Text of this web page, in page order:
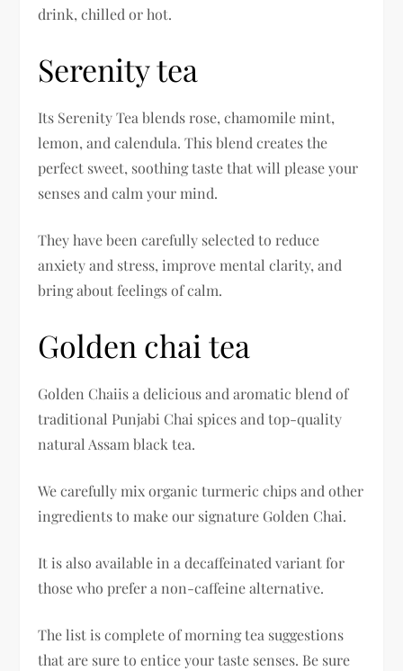
drink, chilled or hot.
Serenity tea
Its Serenity Tea blends rose, chamomile mint,
lemon, and calendula. This blend creates the
perfect sweet, soothing taste that will please your
senses and calm your mind.
They have been carefully selected to reduce
anxiety and stress, improve mental clarity, and
bring about feelings of calm.
Golden chai tea
Golden Chaiis a delicious and aromatic blend of
traditional Punjabi Chai spices and top-quality
natural Assam black tea.
We carefully mix organic turmeric chips and other
ingredients to make our signature Golden Chai.
It is also available in a decaffeinated variant for
those who prefer a non-caffeine alternative.
The list is complete of morning tea suggestions
that are sure to entice your taste senses. Be sure